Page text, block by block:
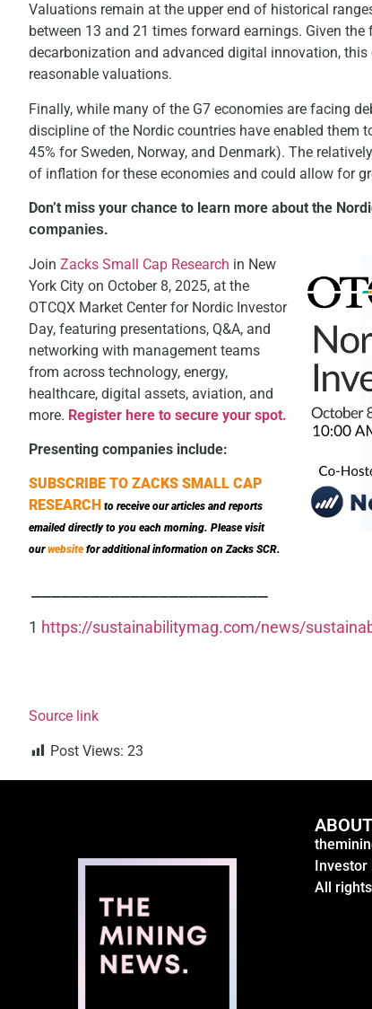
Valuations remain at the upper end of historical
between 13 and 21 times forward earnings. Given
decarbonization and advanced digital innovation,
reasonable valuations.
Finally, while many of the G7 economies are facing
discipline of the Nordic countries have enabled them
45% for Sweden, Norway, and Denmark). The
of inflation for these economies and could allow for
Don’t miss your chance to learn more about the
companies.
Join Zacks Small Cap Research in New
York City on October 8, 2025, at the
OTCQX Market Center for Nordic Investor
Day, featuring presentations, Q&A, and
networking with management teams
from across technology, energy,
healthcare, digital assets, aviation, and
more. Register here to secure your spot.
Presenting companies include:
SUBSCRIBE TO ZACKS SMALL CAP
RESEARCH to receive our articles and reports
emailed directly to you each morning. Please visit
ourwebsite for additional information on Zacks SCR.
1 https://sustainabilitymag.com/news/
Source link
Post Views: 23
Investor
All